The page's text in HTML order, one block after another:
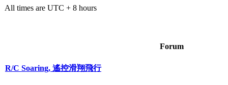
All times are UTC + 8 hours
Forum
R/C Soaring, 遙控滑翔飛行